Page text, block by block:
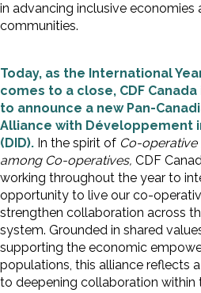
in advancing inclusive economies
communities.
Today, as the International
comes to a close, CDF
to announce a new Pan-
Alliance with Développement
(DID). In the spirit of Co-operative
among Co-operatives, CDF
working throughout the year to
opportunity to live our co-
strengthen collaboration across
system. Grounded in shared
supporting the economic
populations, this alliance reflects
to deepening collaboration within